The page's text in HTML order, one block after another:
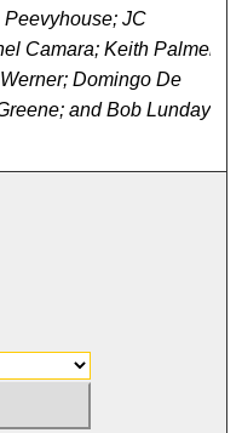
JC
Camara; Keith Palmer;
Werner; Domingo De
and Bob Lunday